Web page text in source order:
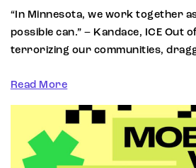
“In Minnesota, we work together
possible can.” – Kandace, ICE Out
terrorizing our communities,
Read More